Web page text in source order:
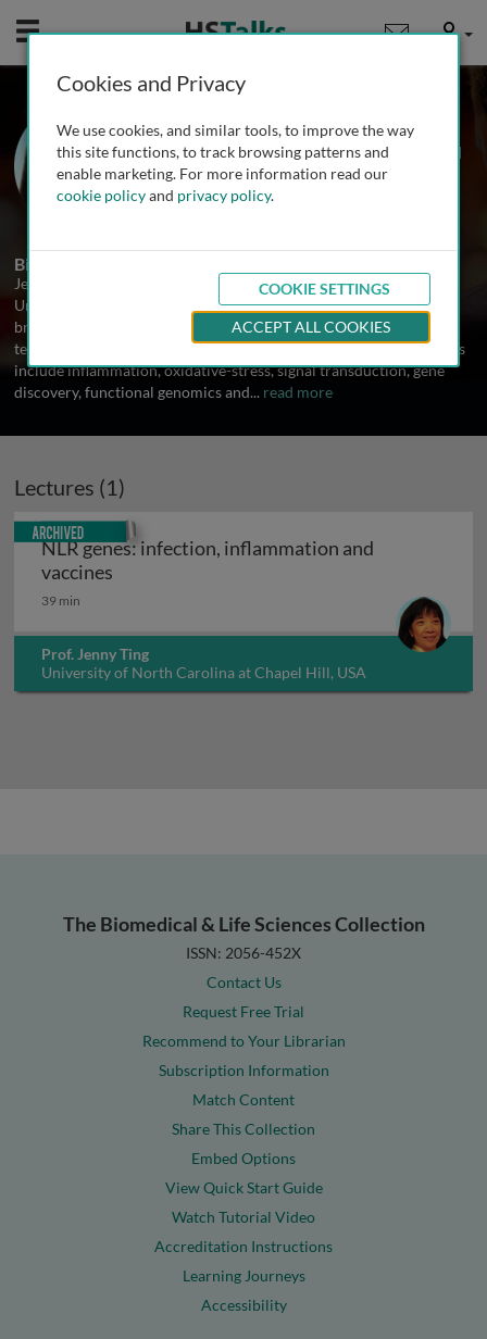
Mobile User
Prof. Jenny Ting
University of North Carolina at Chapel
Hill, USA
Biography
Jenny Ting is a Professor in the Department of Microbiology,
University of North Carolina at Chapel Hill. Her laboratory has a
broad interest in the application of cutting edge ideas and
technology to the study of disease-relevant issues. Major directions
include inflammation, oxidative-stress, signal transduction, gene
discovery, functional genomics and... read more
Lectures (1)
NLR genes: infection, inflammation and
vaccines
39 min
Prof. Jenny Ting
University of North Carolina at Chapel Hill, USA
Archived
The Biomedical & Life Sciences Collection
ISSN: 2056-452X
Contact Us
Request Free Trial
Recommend to Your Librarian
Subscription Information
Match Content
Share This Collection
Embed Options
View Quick Start Guide
Watch Tutorial Video
Accreditation Instructions
Learning Journeys
Accessibility
Cookies and Privacy
We use cookies, and similar tools, to improve the way
this site functions, to track browsing patterns and
enable marketing. For more information read our
cookie policyand privacy policy.
COOKIE SETTINGS
ACCEPT ALL COOKIES